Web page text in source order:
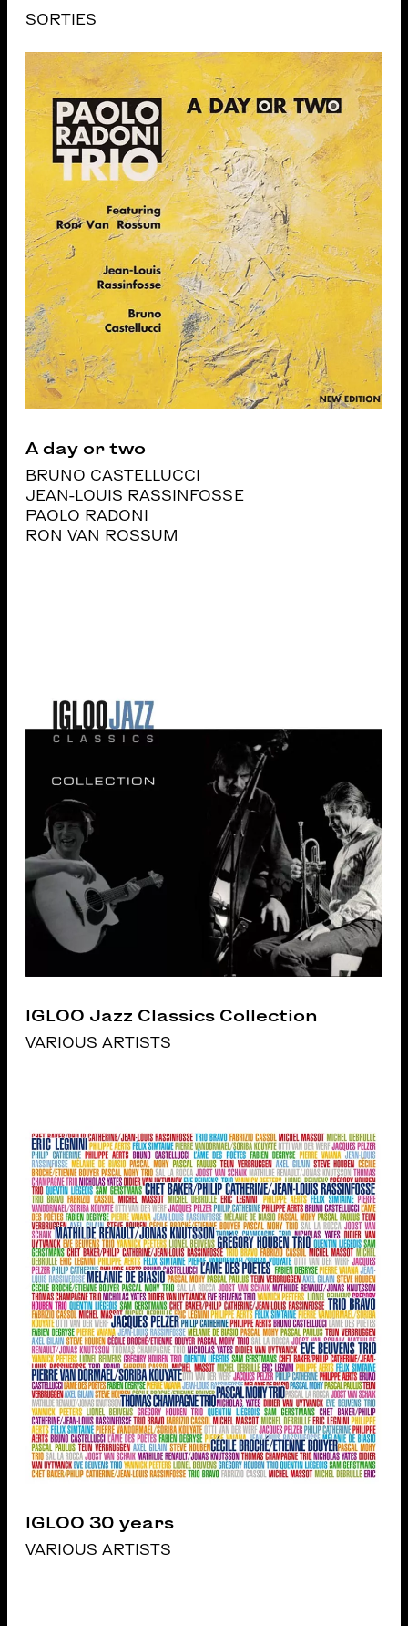
SORTIES
A day or two
BRUNO CASTELLUCCI
JEAN-LOUIS RASSINFOSSE
PAOLO RADONI
RON VAN ROSSUM
IGLOO Jazz Classics Collection
VARIOUS ARTISTS
IGLOO 30 years
VARIOUS ARTISTS